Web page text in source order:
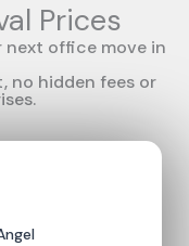
Prices
office move in
no hidden fees or